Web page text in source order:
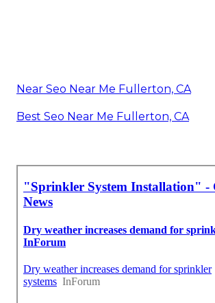
Near Seo Near Me Fullerton, CA
Best Seo Near Me Fullerton, CA